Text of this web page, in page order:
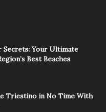
Secrets: Your Ultimate
Best Beaches
Triestino in No Time With